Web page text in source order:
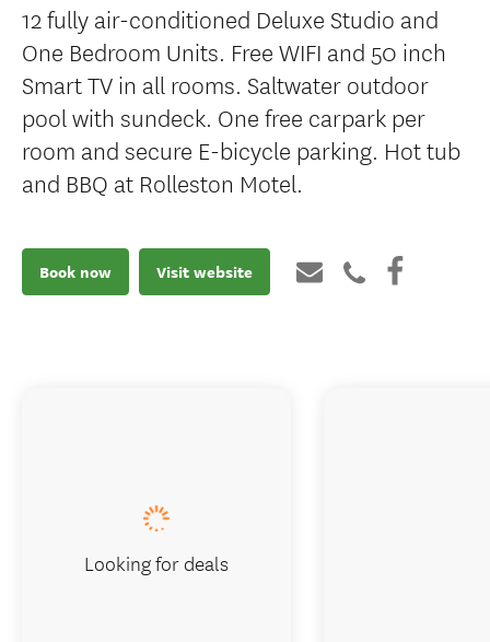
12 fully air-conditioned Deluxe Studio and
One Bedroom Units. Free WIFI and 50 inch
Smart TV in all rooms. Saltwater outdoor
pool with sundeck. One free carpark per
room and secure E-bicycle parking. Hot tub
and BBQ at Rolleston Motel.
Book now Visit website
Looking for deals